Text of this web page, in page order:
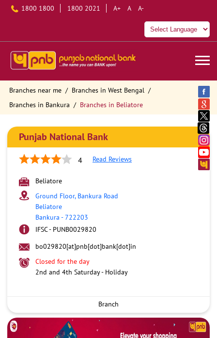
1800 1800 1800 2021 A+ A A-
Branches near me
Branches in West Bengal
Branches in Bankura
Branches in Beliatore
Punjab National Bank
4 Read Reviews
Beliatore
Ground Floor, Bankura Road
Beliatore
Bankura -722203
IFSC - PUNB0029820
bo029820[at]pnb[dot]bank[dot]in
Closed for the day
2nd and 4th Saturday - Holiday
Branch